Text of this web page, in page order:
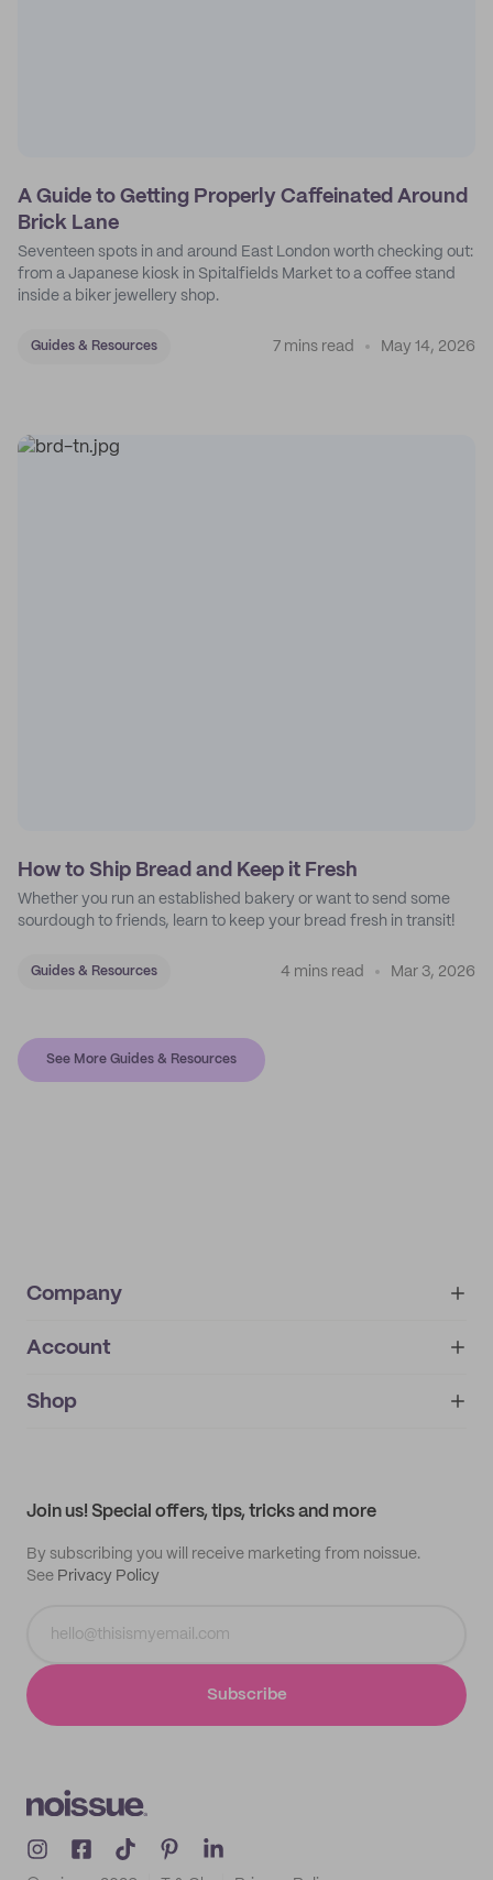
A Guide to Getting Properly Caffeinated Around
Brick Lane
Seventeen spots in and around East London worth checking out:
from a Japanese kiosk in Spitalfields Market to a coffee stand
inside a biker jewellery shop.
Guides & Resources 7 mins read May 14, 2026
How to Ship Bread and Keep it Fresh
Whether you run an established bakery or want to send some
sourdough to friends, learn to keep your bread fresh in transit!
Guides & Resources 4 mins read Mar 3, 2026
See More Guides & Resources
Company
About
IMPRINT
Account
My orders
Shop
Join us! Special offers, tips, tricks and more
By subscribing you will receive marketing from noissue.
See Privacy Policy
Subscribe